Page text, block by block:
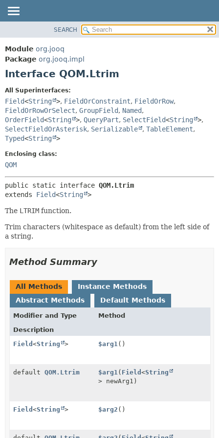
PACKAGE
CLASS
USE
INDEX
HELP
DETAIL:
FIELD
CONSTR
SEARCH
Module org.jooq
Package org.jooq.impl
Interface QOM.Ltrim
All Superinterfaces:
Field<String >, FieldOrConstraint, FieldOrRow,
FieldOrRowOrSelect, GroupField, Named,
OrderField<String >, QueryPart, SelectField<String >,
SelectFieldOrAsterisk, Serializable , TableElement,
Typed<String >
Enclosing class:
QOM
public static interface QOM.Ltrim
extends Field<String >
The LTRIM function.
Trim characters (whitespace as default) from the left side of
a string.
Method Summary
All Methods
Instance Methods
Abstract Methods
Default Methods
Modifier and Type
Method
Description
Field <String > $arg1 ()
default QOM.Ltrim $arg1 ( Field<String
> newArg1)
Field <String > $arg2 ()